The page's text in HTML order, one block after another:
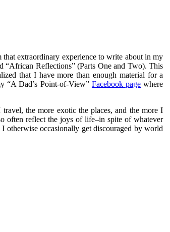
extraordinary experience to write about in my
Reflections” (Parts One and Two). This
that I have more than enough material for a
“A Dad’s Point-of-View” Facebook page where
the more exotic the places, and the more I
often reflect the joys of life–in spite of whatever
otherwise occasionally get discouraged by world